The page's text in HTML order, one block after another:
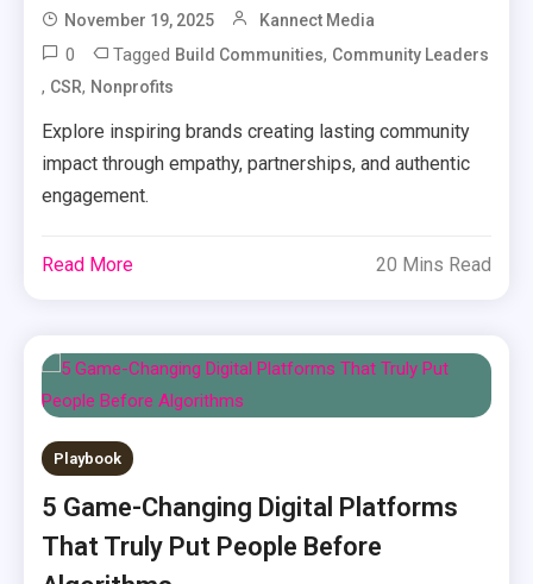
November 19, 2025 Kannect Media
0 Tagged Build Communities, Community Leaders
, CSR, Nonprofits
Explore inspiring brands creating lasting community
impact through empathy, partnerships, and authentic
engagement.
Read More 20 Mins Read
Playbook
5 Game-Changing Digital Platforms
That Truly Put People Before